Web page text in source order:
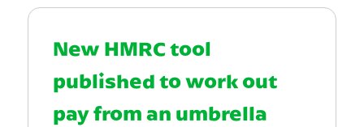
New HMRC tool
published to work out
pay from an umbrella